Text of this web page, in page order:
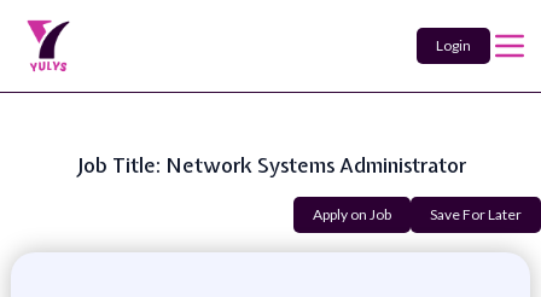
Login
Job Title: Network Systems Administrator
Apply on Job Save For Later